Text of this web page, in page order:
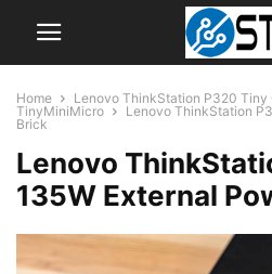
Home
Lenovo ThinkStation P320 Tiny
TinyMiniMicro
Lenovo ThinkStation
Brick
Lenovo
135W External